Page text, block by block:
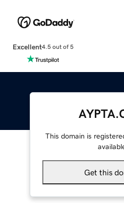
Excellent4.5 out of 5
This domain is
Get this